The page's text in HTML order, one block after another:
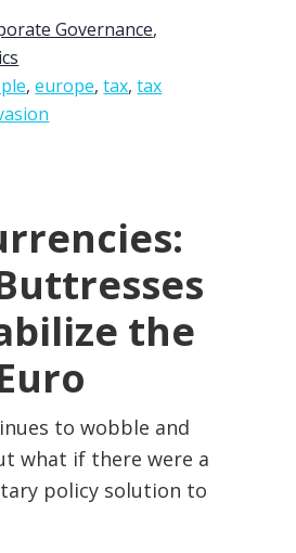
Governance,
,europe,tax,tax
the
to wobble and
what if there were a
policy solution to